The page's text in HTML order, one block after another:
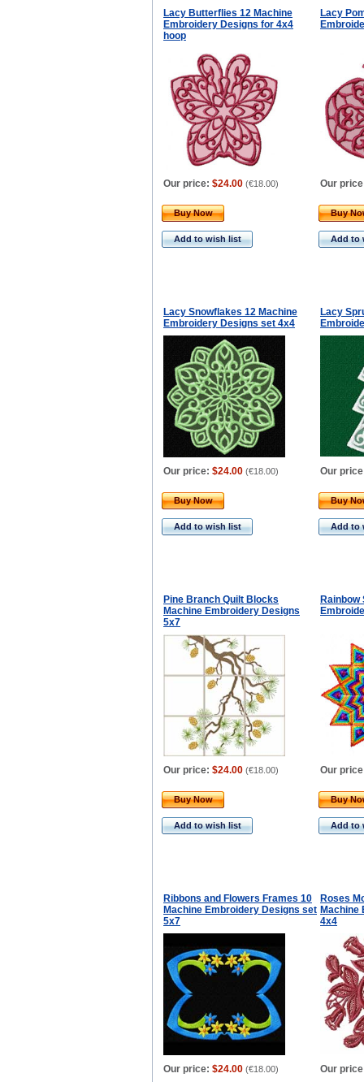
Lacy Butterflies 12 Machine
Embroidery Designs for 4x4
hoop
Lacy
Our price: $24.00 (€18.00) Our
Buy Now
Add to wish list
Buy
Add to
Lacy Snowflakes 12 Machine
Embroidery Designs set 4x4
Lacy
Our price: $24.00 (€18.00) Our
Buy Now
Add to wish list
Buy
Add to
Pine Branch Quilt Blocks
Machine Embroidery Designs
5x7
Rainbow
Our price: $24.00 (€18.00) Our
Buy Now
Add to wish list
Buy
Add to
Ribbons and Flowers Frames 10
Machine Embroidery Designs set
5x7
Roses
Machine
4x4
Our price: $24.00 (€18.00) Our